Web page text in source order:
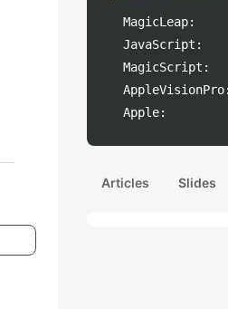
MagicLeap:
JavaScript:
MagicScript:
AppleVisionPro:
Apple:
Articles Slides